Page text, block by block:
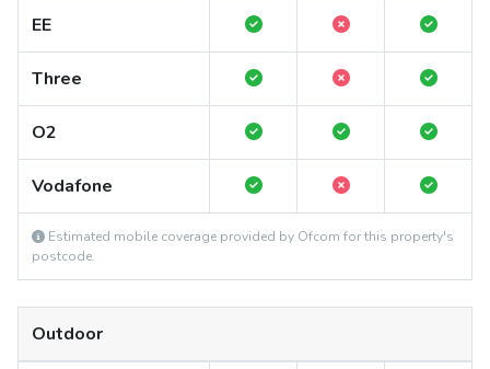
EE
Three
O2
Vodafone
Estimated mobile coverage provided by Ofcom for this property's
postcode.
Outdoor